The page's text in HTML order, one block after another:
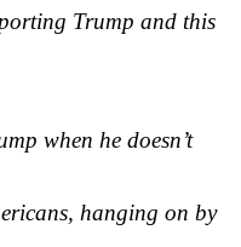
Trump and this
when he doesn’t
hanging on by